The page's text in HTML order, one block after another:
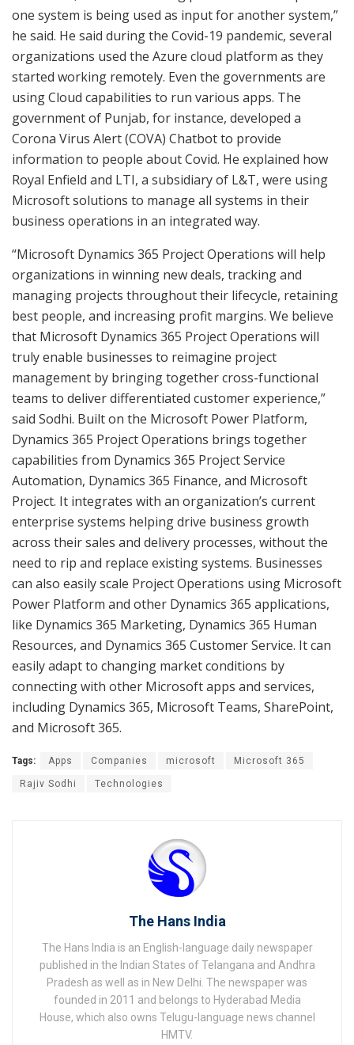
one system is being used as input for another system,”
he said. He said during the Covid-19 pandemic, several
organizations used the Azure cloud platform as they
started working remotely. Even the governments are
using Cloud capabilities to run various apps. The
government of Punjab, for instance, developed a
Corona Virus Alert (COVA) Chatbot to provide
information to people about Covid. He explained how
Royal Enfield and LTI, a subsidiary of L&T, were using
Microsoft solutions to manage all systems in their
business operations in an integrated way.
“Microsoft Dynamics 365 Project Operations will help
organizations in winning new deals, tracking and
managing projects throughout their lifecycle, retaining
best people, and increasing profit margins. We believe
that Microsoft Dynamics 365 Project Operations will
truly enable businesses to reimagine project
management by bringing together cross-functional
teams to deliver differentiated customer experience,”
said Sodhi. Built on the Microsoft Power Platform,
Dynamics 365 Project Operations brings together
capabilities from Dynamics 365 Project Service
Automation, Dynamics 365 Finance, and Microsoft
Project. It integrates with an organization’s current
enterprise systems helping drive business growth
across their sales and delivery processes, without the
need to rip and replace existing systems. Businesses
can also easily scale Project Operations using Microsoft
Power Platform and other Dynamics 365 applications,
like Dynamics 365 Marketing, Dynamics 365 Human
Resources, and Dynamics 365 Customer Service. It can
easily adapt to changing market conditions by
connecting with other Microsoft apps and services,
including Dynamics 365, Microsoft Teams, SharePoint,
and Microsoft 365.
Tags: Apps Companies microsoft Microsoft 365
Rajiv Sodhi Technologies
The Hans India
The Hans India is an English-language daily newspaper
published in the Indian States of Telangana and Andhra
Pradesh as well as in New Delhi. The newspaper was
founded in 2011 and belongs to Hyderabad Media
House, which also owns Telugu-language news channel
HMTV.